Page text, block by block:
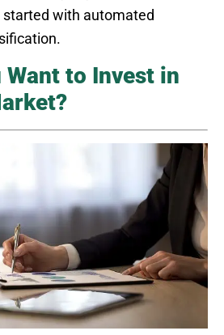
with automated
Want to Invest in